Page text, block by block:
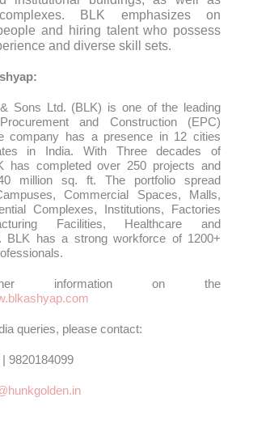
BLK emphasizes on
and hiring talent who possess
and diverse skill sets.
Sons Ltd. (BLK) is one of the leading
and Construction (EPC)
company has a presence in 12 cities
in India. With Three decades of
has completed over 250 projects and
million sq. ft. The portfolio spread
Commercial Spaces, Malls,
Complexes, Institutions, Factories
Facilities, Healthcare and
BLK has a strong workforce of 1200+
information on the
queries, please contact:
9820184099